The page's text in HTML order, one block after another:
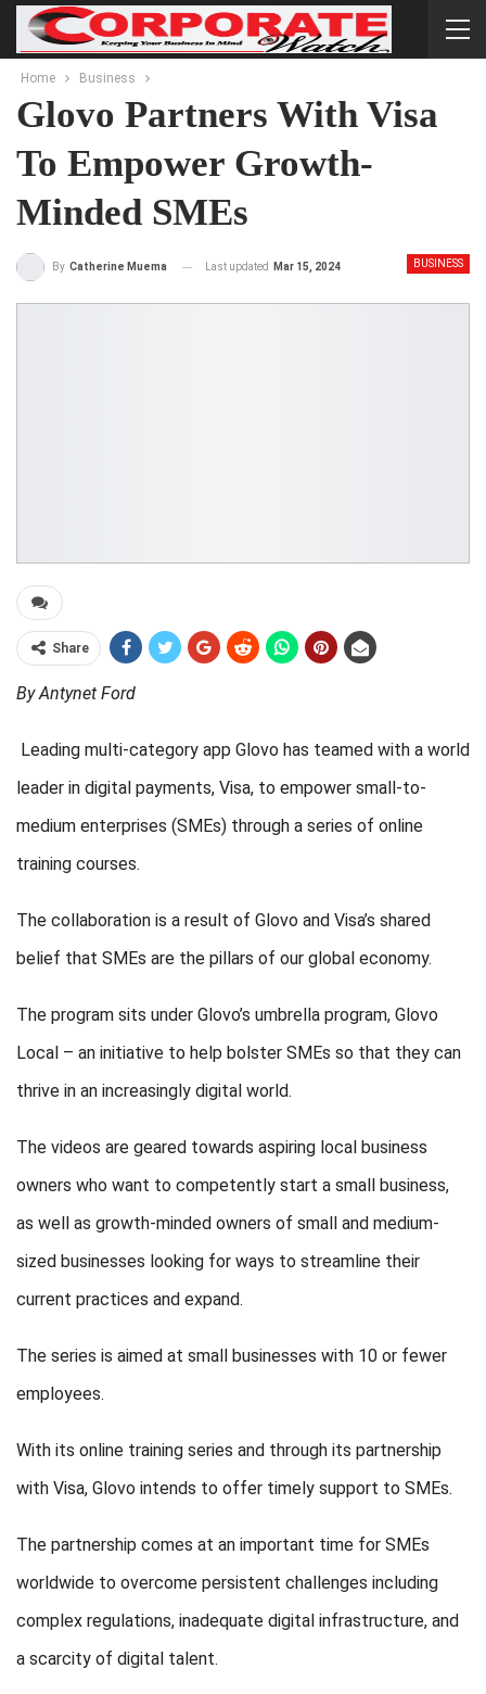
Home Business
Glovo Partners With Visa
To Empower Growth-
Minded SMEs
BUSINESS
By Catherine Muema Last updated Mar 15, 2024
Share
By Antynet Ford
Leading multi-category app Glovo has teamed with a world
leader in digital payments, Visa, to empower small-to-
medium enterprises (SMEs) through a series of online
training courses.
The collaboration is a result of Glovo and Visa’s shared
belief that SMEs are the pillars of our global economy.
The program sits under Glovo’s umbrella program, Glovo
Local – an initiative to help bolster SMEs so that they can
thrive in an increasingly digital world.
The videos are geared towards aspiring local business
owners who want to competently start a small business,
as well as growth-minded owners of small and medium-
sized businesses looking for ways to streamline their
current practices and expand.
The series is aimed at small businesses with 10 or fewer
employees.
With its online training series and through its partnership
with Visa, Glovo intends to offer timely support to SMEs.
The partnership comes at an important time for SMEs
worldwide to overcome persistent challenges including
complex regulations, inadequate digital infrastructure, and
a scarcity of digital talent.